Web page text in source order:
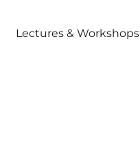
Lectures & Workshops